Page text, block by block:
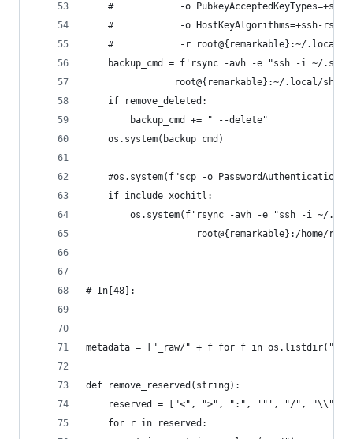
#            -o PubkeyAcceptedKeyTypes=+ssh-
    #            -o HostKeyAlgorithms=+ssh-rsa\
#            -r root@{remarkable}:~/.local/
backup_cmd = f'rsync -avh -e "ssh -i ~/
root@{remarkable}:~/.local/
    if remove_deleted:
        backup_cmd += " --delete"
    os.system(backup_cmd)
#os.system(f"scp -o
    if include_xochitl:
os.system(f'rsync -avh -e "ssh -i ~/
root@{remarkable}:/home/
# In[48]:
metadata = ["_raw/" + f for f in os.listdir("./
def remove_reserved(string):
reserved = ["<", ">", ":", '"', "/", "\\",
    for r in reserved: